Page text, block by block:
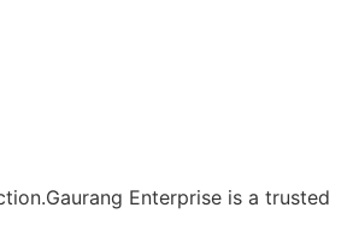
Enterprise is a trusted